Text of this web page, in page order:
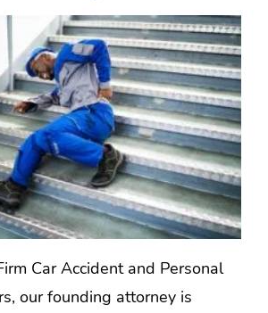
Car Accident and Personal
our founding attorney is